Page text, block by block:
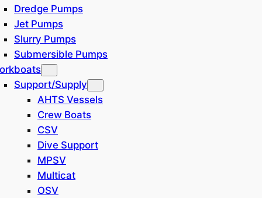
Dredge Pumps
Jet Pumps
Slurry Pumps
Submersible Pumps
Support/Supply
AHTS Vessels
Crew Boats
CSV
Dive Support
MPSV
Multicat
OSV